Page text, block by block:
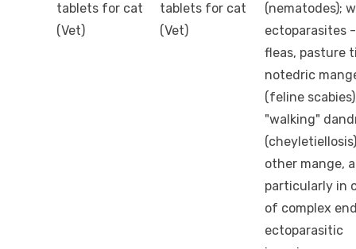
tablets for cat
(Vet)
tablets for cat
(Vet)
(nematodes);
ectoparasites
fleas, pasture
notedric
(feline
"walking"
other mange,
particularly in
of complex
ectoparasitic